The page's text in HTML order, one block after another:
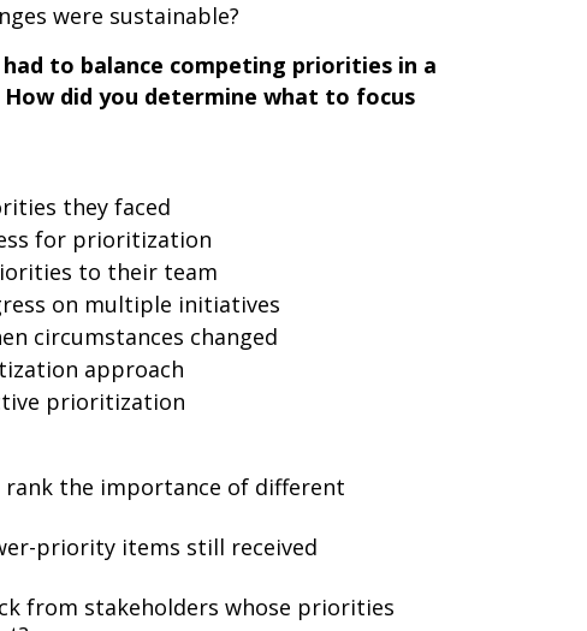
were sustainable?
to balance competing priorities in a
did you determine what to focus
they faced
for prioritization
to their team
on multiple initiatives
circumstances changed
approach
prioritization
the importance of different
priority items still received
from stakeholders whose priorities